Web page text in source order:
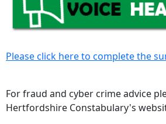
Please click here to complete the
For fraud and cyber crime advice
Hertfordshire Constabulary's